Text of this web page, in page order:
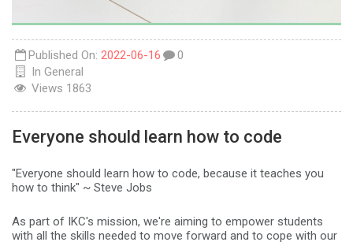
Published On: 2022-06-16
In General
Views 1863
0
Everyone should learn how to code
"Everyone should learn how to code, because it teaches you
how to think" ~ Steve Jobs
As part of IKC's mission, we're aiming to empower students
with all the skills needed to move forward and to cope with our